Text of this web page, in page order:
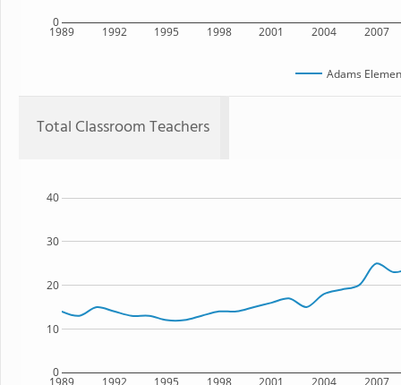
1989 1992 1995 1998 2001 2004 2007
0
Adams
Total Classroom Teachers
1989 1992 1995 1998 2001 2004 2007
0
10
20
30
40